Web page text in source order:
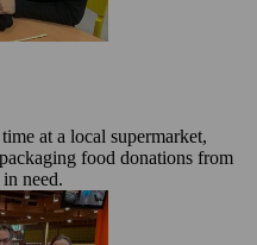
at a local supermarket,
food donations from
need.